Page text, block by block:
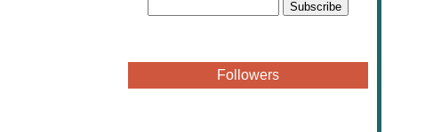
Followers